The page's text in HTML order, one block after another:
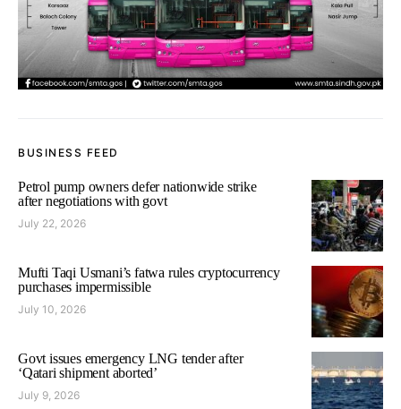
BUSINESS FEED
Petrol pump owners defer nationwide strike
after negotiations with govt
July 22, 2026
Mufti Taqi Usmani’s fatwa rules cryptocurrency
purchases impermissible
July 10, 2026
Govt issues emergency LNG tender after
‘Qatari shipment aborted’
July 9, 2026